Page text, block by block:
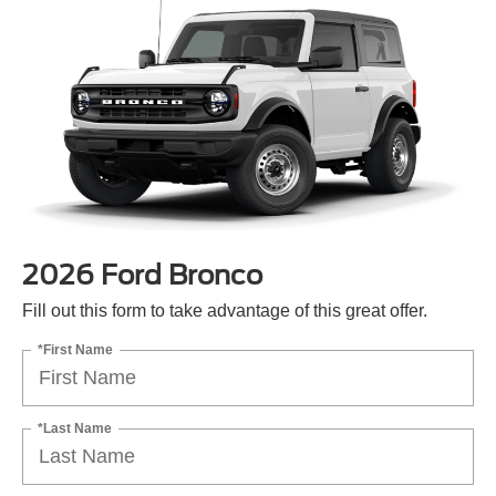
2026 Ford Bronco
Fill out this form to take advantage of this great offer.
*First Name
*Last Name